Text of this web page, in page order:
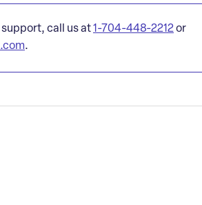
call us at1-704-448-2212or
.